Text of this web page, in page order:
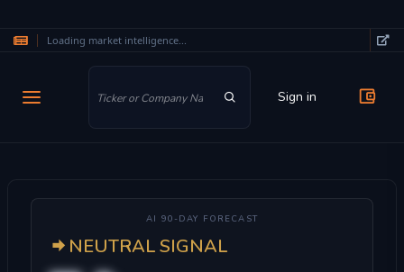
Loading market intelligence...
Sign in
AI 90-DAY FORECAST
NEUTRAL SIGNAL